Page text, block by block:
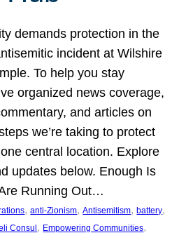
demands protection in the
incident at Wilshire
To help you stay
organized news coverage,
and articles on
we’re taking to protect
central location. Explore
updates below. Enough Is
Running Out…
, anti-Zionism, Antisemitism, battery
Consul , Empowering Communities